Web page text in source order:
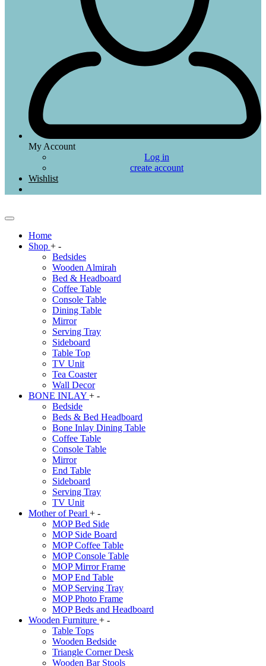
My Account
Log in
create account
Wishlist
Home
Shop + -
Bedsides
Wooden Almirah
Bed & Headboard
Coffee Table
Console Table
Dining Table
Mirror
Serving Tray
Sideboard
Table Top
TV Unit
Tea Coaster
Wall Decor
BONE INLAY + -
Bedside
Beds & Bed Headboard
Bone Inlay Dining Table
Coffee Table
Console Table
Mirror
End Table
Sideboard
Serving Tray
TV Unit
Mother of Pearl + -
MOP Bed Side
MOP Side Board
MOP Coffee Table
MOP Console Table
MOP Mirror Frame
MOP End Table
MOP Serving Tray
MOP Photo Frame
MOP Beds and Headboard
Wooden Furniture + -
Table Tops
Wooden Bedside
Triangle Corner Desk
Wooden Bar Stools